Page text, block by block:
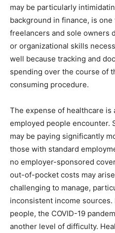
may be particularly
background in finance, is
freelancers and sole owners
or organizational skills
well because tracking and
spending over the course of
consuming procedure.
The expense of healthcare
employed people encounter.
may be paying significantly
those with standard
no employer-sponsored
out-of-pocket costs may
challenging to manage,
inconsistent income
people, the COVID-19
another level of difficulty.